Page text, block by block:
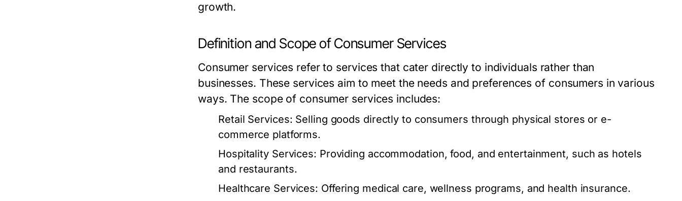
growth.
Definition and Scope of Consumer Services
Consumer services refer to services that cater directly to individuals rather than
businesses. These services aim to meet the needs and preferences of consumers in various
ways. The scope of consumer services includes:
Retail Services: Selling goods directly to consumers through physical stores or e-
commerce platforms.
Hospitality Services: Providing accommodation, food, and entertainment, such as hotels
and restaurants.
Healthcare Services: Offering medical care, wellness programs, and health insurance.